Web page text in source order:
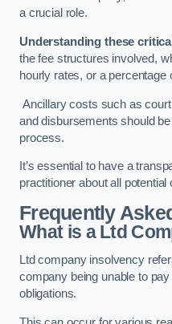
a crucial role.
Understanding these
the fee structures involved,
hourly rates, or a percentage
Ancillary costs such as
and disbursements should
process.
It’s essential to have a
practitioner about all
Frequently
What is a Ltd
Ltd company insolvency
company being unable to
obligations.